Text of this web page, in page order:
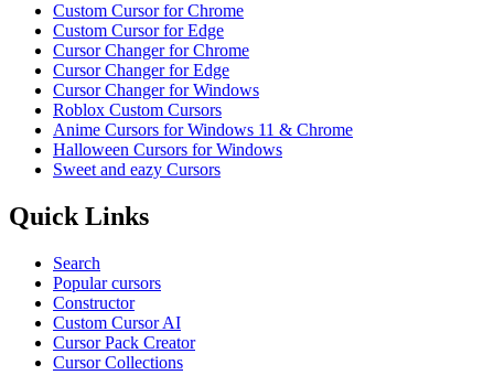
Custom Cursor for Chrome
Custom Cursor for Edge
Cursor Changer for Chrome
Cursor Changer for Edge
Cursor Changer for Windows
Roblox Custom Cursors
Anime Cursors for Windows 11 & Chrome
Halloween Cursors for Windows
Sweet and eazy Cursors
Quick Links
Search
Popular cursors
Constructor
Custom Cursor AI
Cursor Pack Creator
Cursor Collections